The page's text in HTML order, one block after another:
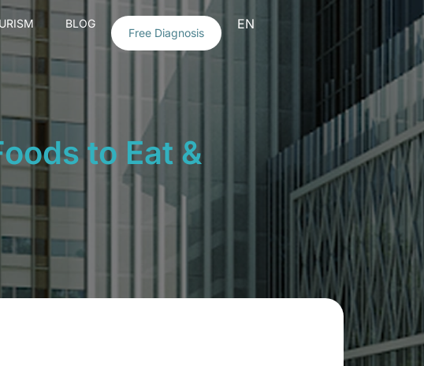
BLOG
Free Diagnosis
EN
to Eat &